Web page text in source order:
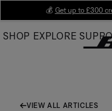
Main
💰 Get up to £300
SHOP EXPLORE
VIEW ALL ARTICLES